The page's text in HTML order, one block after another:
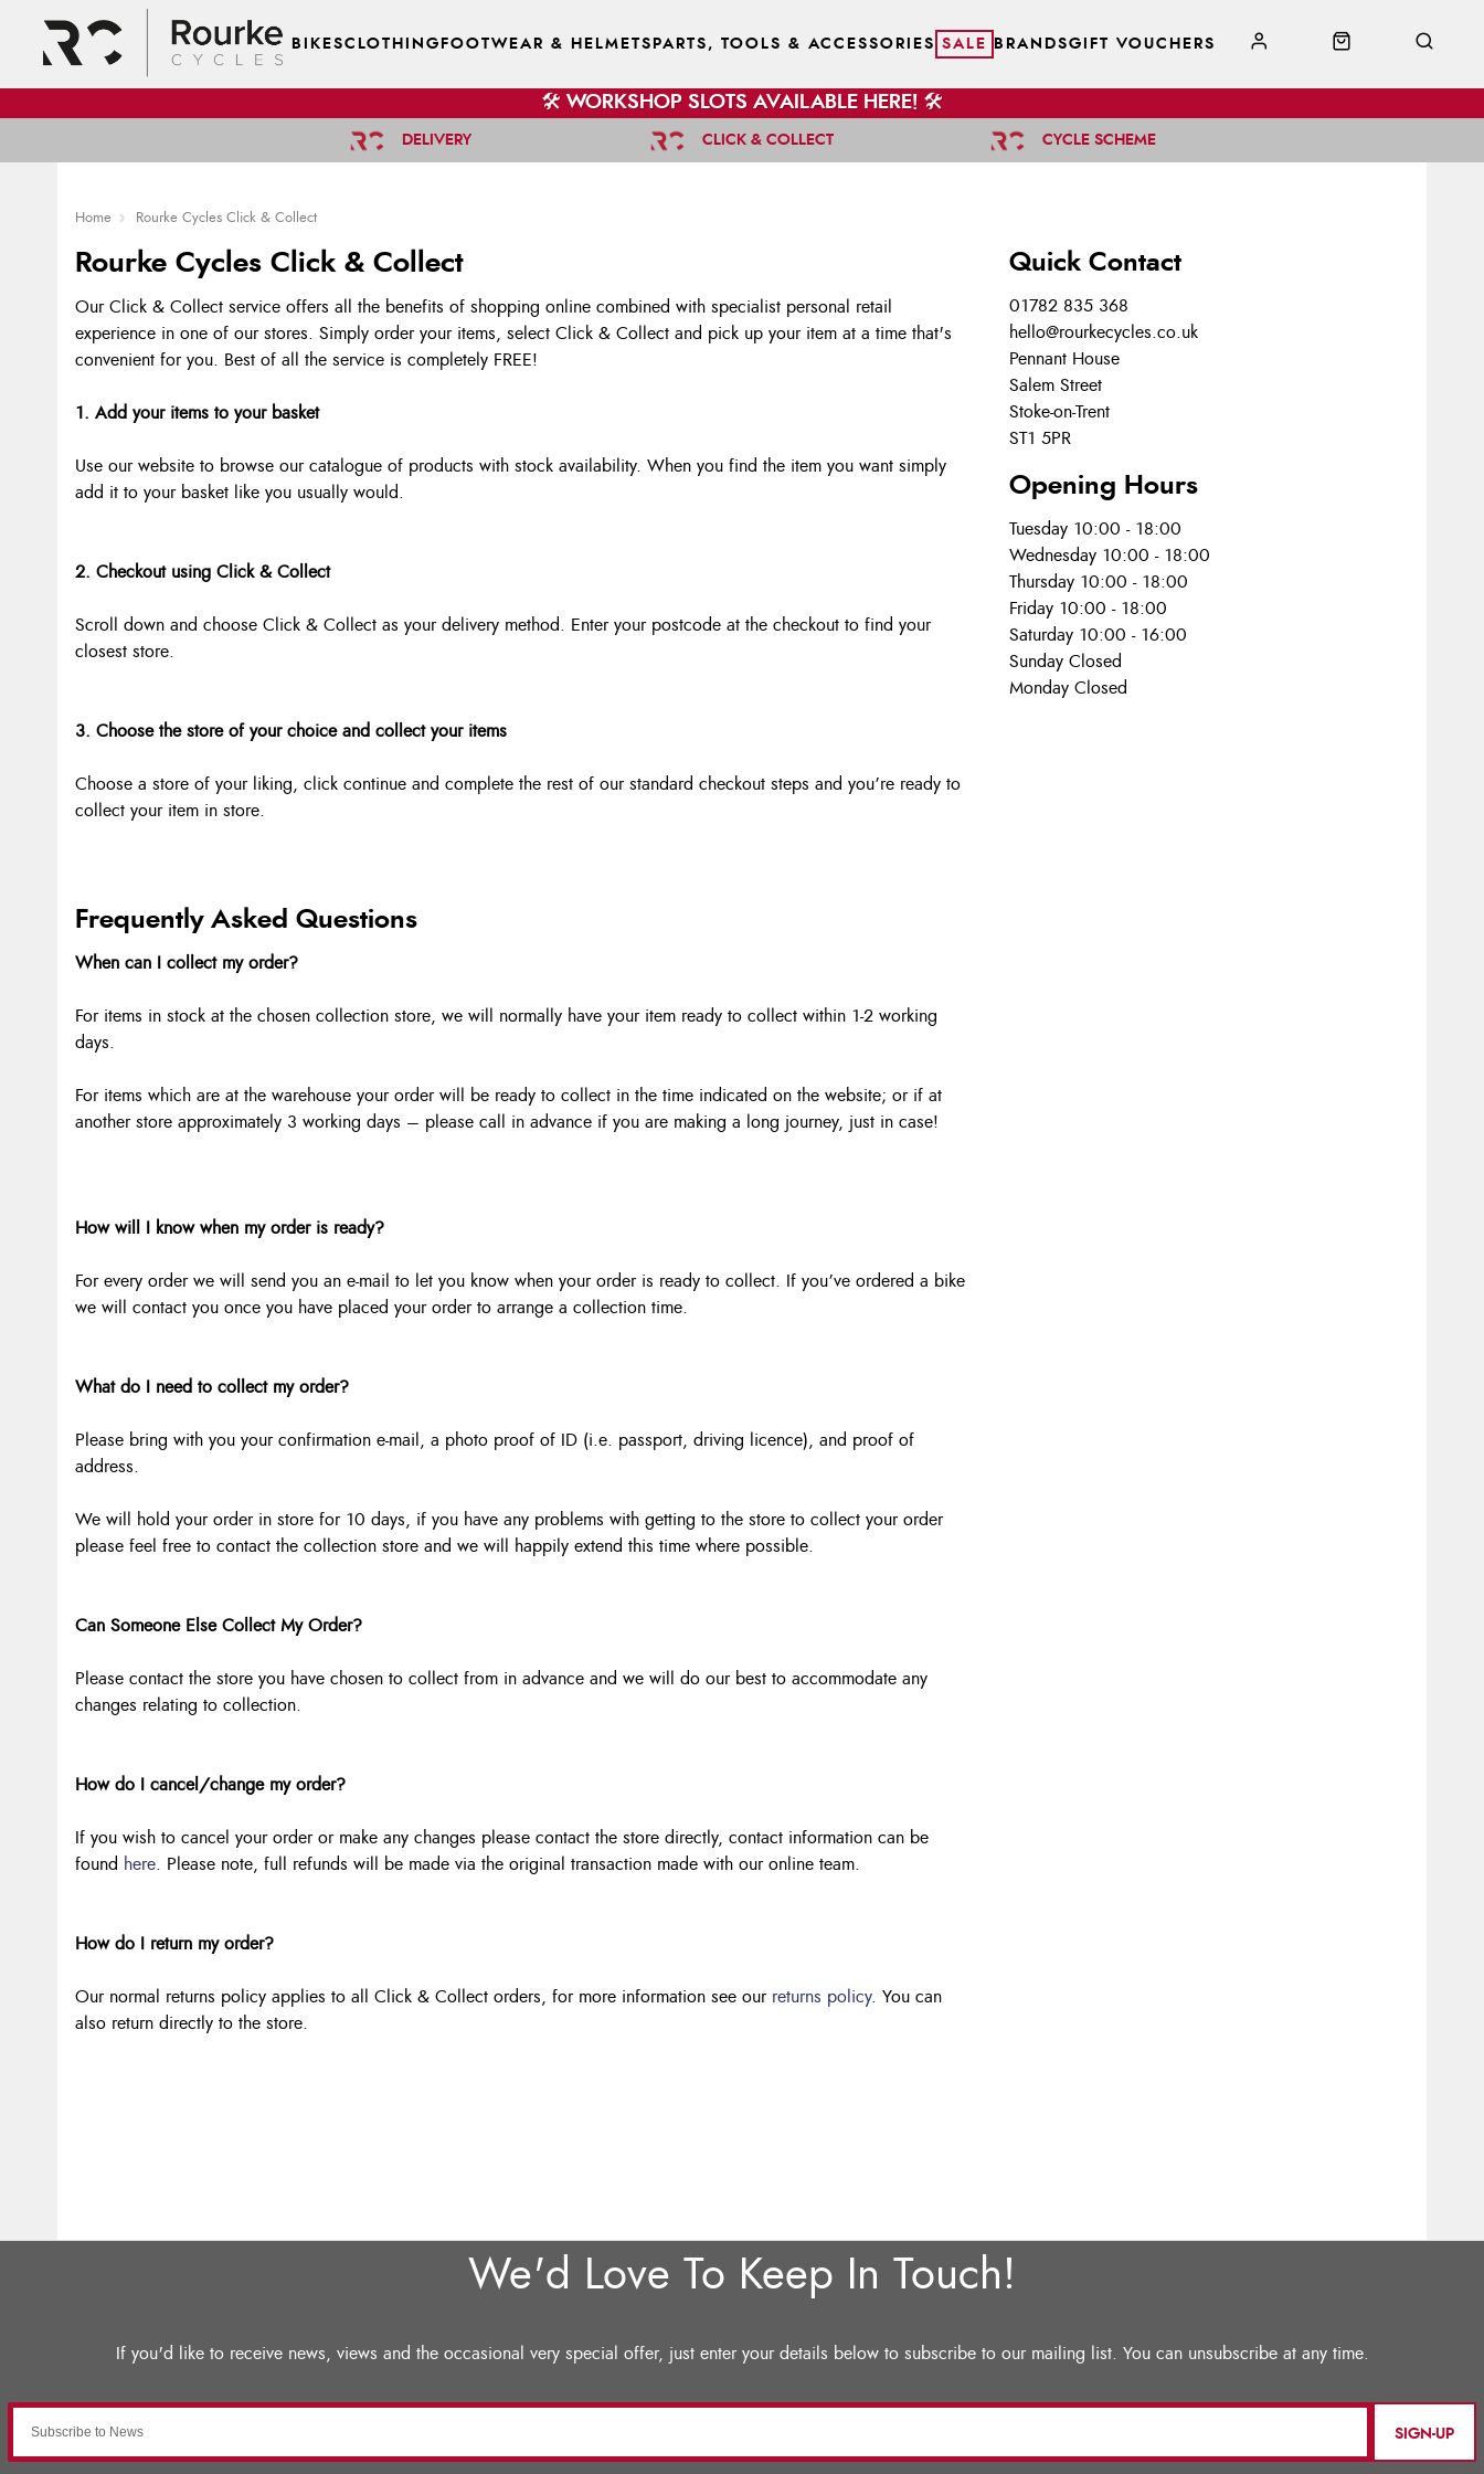
BIKESCLOTHING FOOTWEAR & HELMETS PARTS, TOOLS & ACCESSORIES SALE BRANDSGIFT VOUCHERS
🛠️ WORKSHOP SLOTS AVAILABLE HERE! 🛠️
DELIVERY CLICK & COLLECT CYCLE SCHEME
Home Rourke Cycles Click & Collect
Rourke Cycles Click & Collect
Our Click & Collect service offers all the benefits of shopping online combined with specialist personal retail
experience in one of our stores. Simply order your items, select Click & Collect and pick up your item at a time that's
convenient for you. Best of all the service is completely FREE!
1. Add your items to your basket
Use our website to browse our catalogue of products with stock availability. When you find the item you want simply
add it to your basket like you usually would.
2. Checkout using Click & Collect
Scroll down and choose Click & Collect as your delivery method. Enter your postcode at the checkout to find your
closest store.
3. Choose the store of your choice and collect your items
Choose a store of your liking, click continue and complete the rest of our standard checkout steps and you’re ready to
collect your item in store.
Frequently Asked Questions
When can I collect my order?
For items in stock at the chosen collection store, we will normally have your item ready to collect within 1-2 working
days.
For items which are at the warehouse your order will be ready to collect in the time indicated on the website; or if at
another store approximately 3 working days – please call in advance if you are making a long journey, just in case!
How will I know when my order is ready?
For every order we will send you an e-mail to let you know when your order is ready to collect. If you’ve ordered a bike
we will contact you once you have placed your order to arrange a collection time.
What do I need to collect my order?
Please bring with you your confirmation e-mail, a photo proof of ID (i.e. passport, driving licence), and proof of
address.
We will hold your order in store for 10 days, if you have any problems with getting to the store to collect your order
please feel free to contact the collection store and we will happily extend this time where possible.
Can Someone Else Collect My Order?
Please contact the store you have chosen to collect from in advance and we will do our best to accommodate any
changes relating to collection.
How do I cancel/change my order?
If you wish to cancel your order or make any changes please contact the store directly, contact information can be
found here . Please note, full refunds will be made via the original transaction made with our online team.
How do I return my order?
Our normal returns policy applies to all Click & Collect orders, for more information see our returns policy. You can
also return directly to the store.
Quick Contact
01782 835 368
hello@rourkecycles.co.uk
Pennant House
Salem Street
Stoke-on-Trent
ST1 5PR
Opening Hours
Tuesday 10:00 - 18:00
Wednesday 10:00 - 18:00
Thursday 10:00 - 18:00
Friday 10:00 - 18:00
Saturday 10:00 - 16:00
Sunday Closed
Monday Closed
SIGN-UP